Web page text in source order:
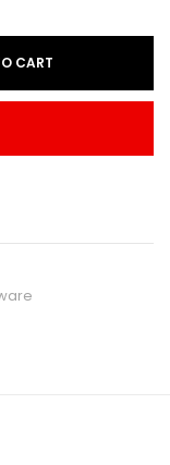
CART